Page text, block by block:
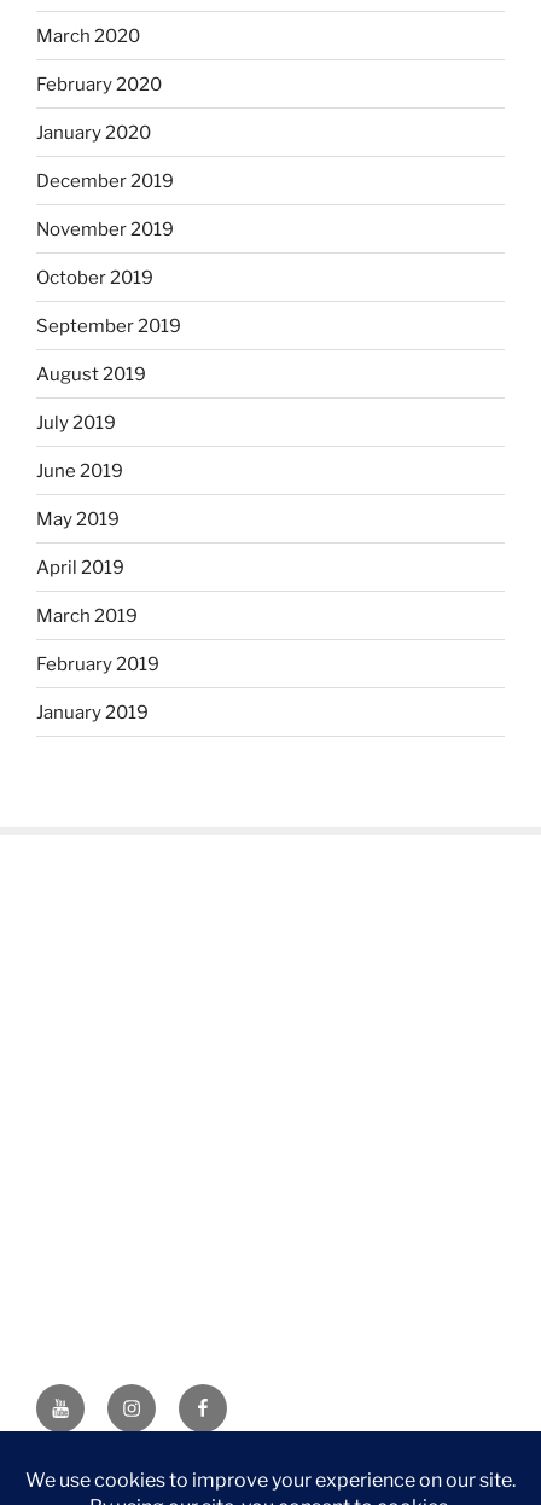
March 2020
February 2020
January 2020
December 2019
November 2019
October 2019
September 2019
August 2019
July 2019
June 2019
May 2019
April 2019
March 2019
February 2019
January 2019
YouTubeInstagramFacebook
DISCLAIMER: This website contains affiliate links. If you